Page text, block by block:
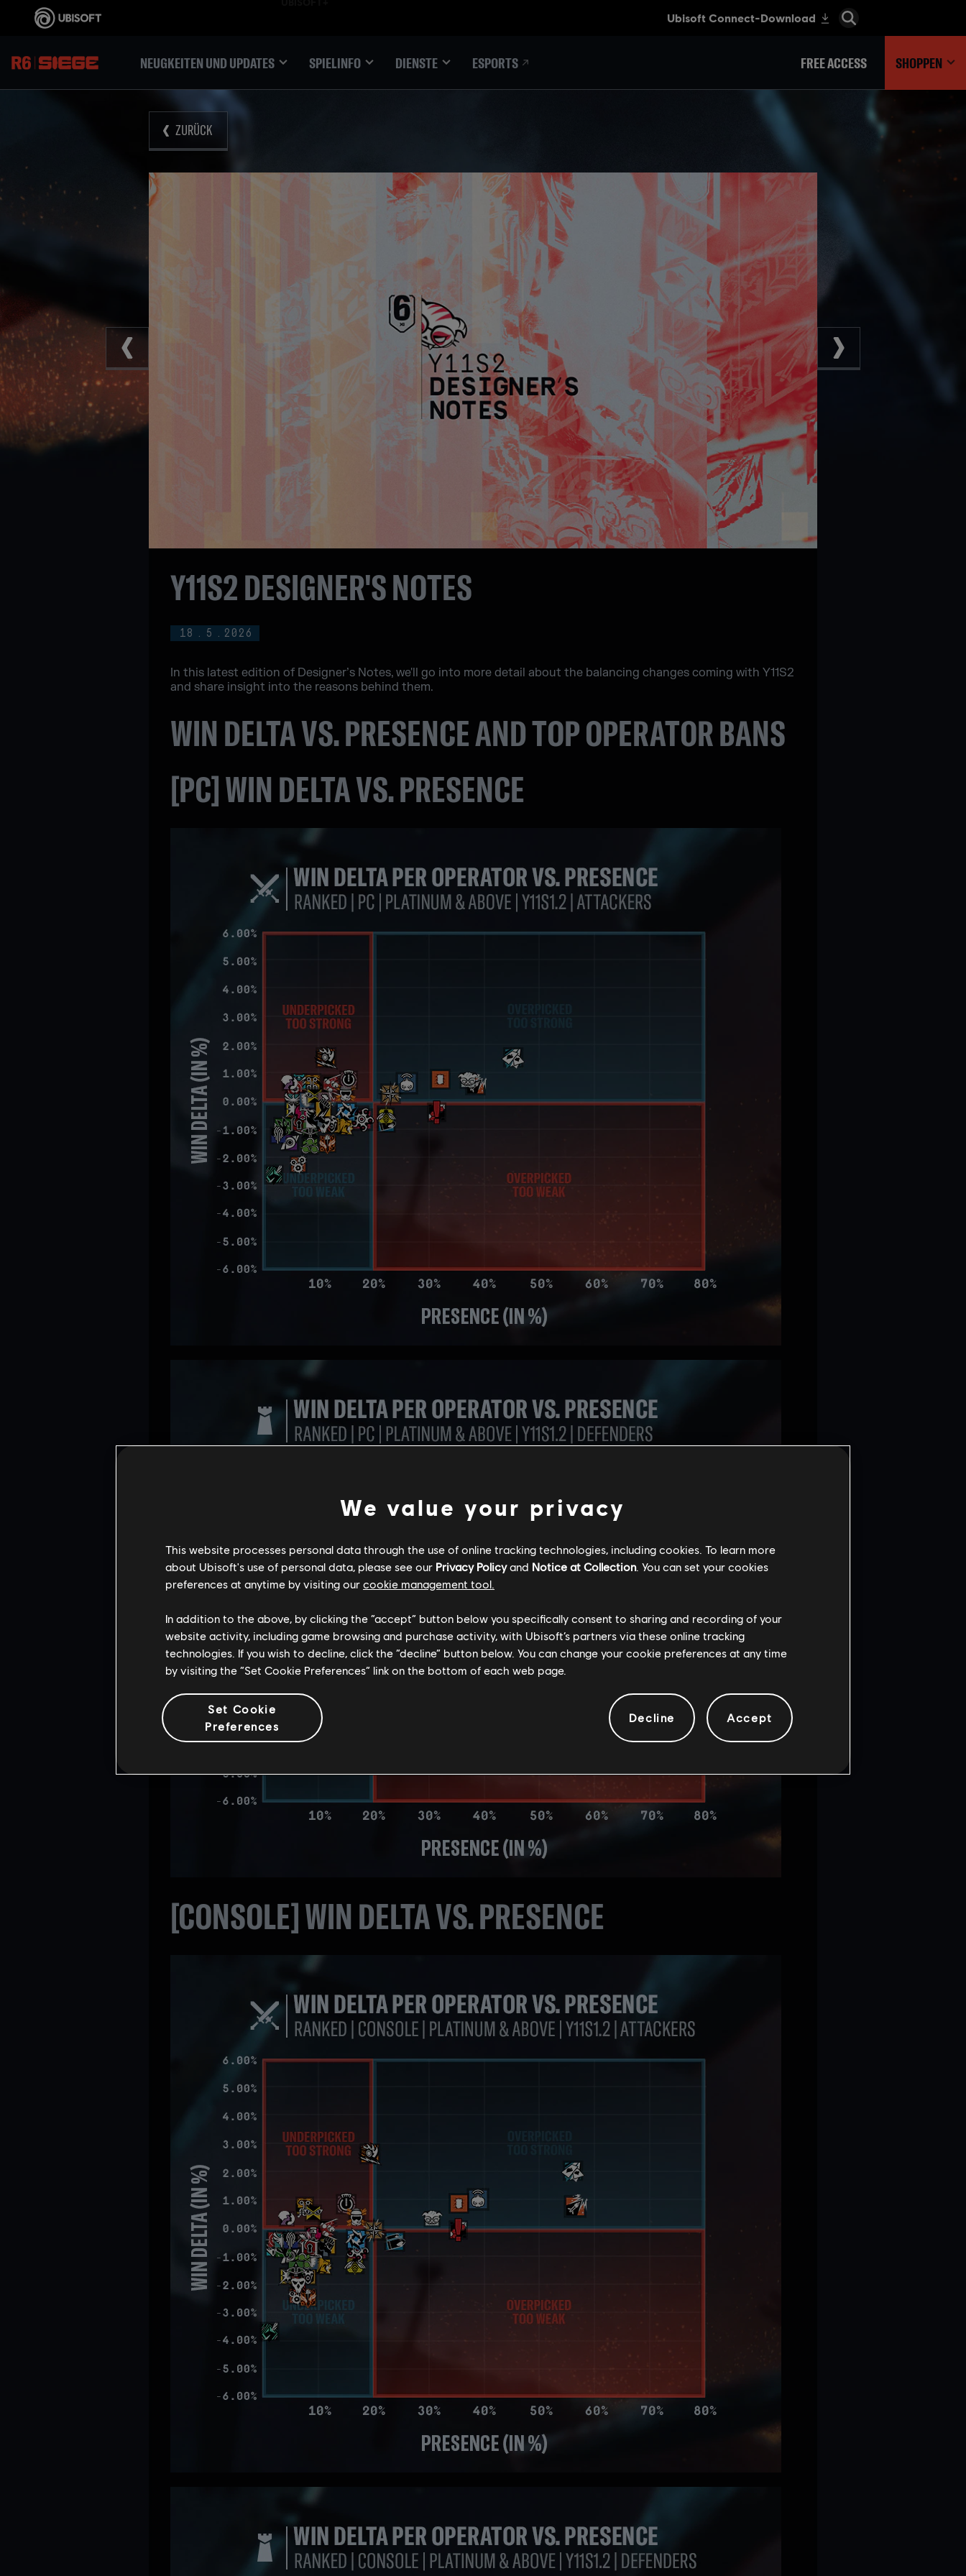
NEUGKEITEN UND UPDATES SPIELINFO DIENSTE ESPORTS FREE ACCESS SHOPPEN
ZURÜCK
18 . 5 . 2026
Y11S2 DESIGNER'S NOTES
In this latest edition of Designer’s Notes, we'll go into more detail about the balancing changes coming with Y11S2
and share insight into the reasons behind them.
WIN DELTA VS. PRESENCE AND TOP OPERATOR BANS
[PC] WIN DELTA VS. PRESENCE
[CONSOLE] WIN DELTA VS. PRESENCE
We value your privacy
This website processes personal data through the use of online tracking technologies, including cookies. To learn more
about Ubisoft's use of personal data, please see our Privacy Policyand Notice at Collection. You can set your cookies
preferences at anytime by visiting our cookie management tool.
In addition to the above, by clicking the “accept” button below you specifically consent to sharing and recording of your
website activity, including game browsing and purchase activity, with Ubisoft’s partners via these online tracking
technologies. If you wish to decline, click the “decline” button below. You can change your cookie preferences at any time
by visiting the “Set Cookie Preferences” link on the bottom of each web page.
Set Cookie
Preferences
Decline Accept